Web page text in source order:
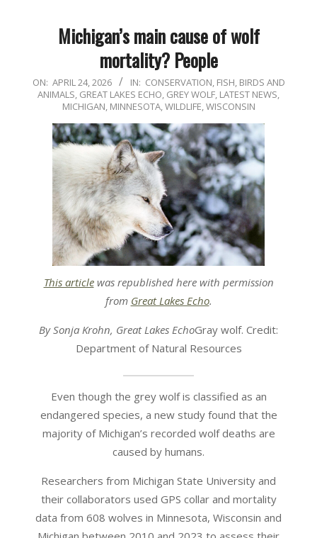
Michigan’s main cause of wolf
mortality? People
2026-
04-
ON: APRIL 24, 2026 IN: CONSERVATION, FISH, BIRDS AND
ANIMALS, GREAT LAKES ECHO, GREY WOLF, LATEST NEWS,
MICHIGAN, MINNESOTA,WILDLIFE,WISCONSIN
This articlewas republished here with permission
from Great Lakes Echo.
By Sonja Krohn, Great Lakes EchoGray wolf. Credit:
Department of Natural Resources
Even though the grey wolf is classified as an
endangered species, a new study found that the
majority of Michigan’s recorded wolf deaths are
caused by humans.
Researchers from Michigan State University and
their collaborators used GPS collar and mortality
data from 608 wolves in Minnesota, Wisconsin and